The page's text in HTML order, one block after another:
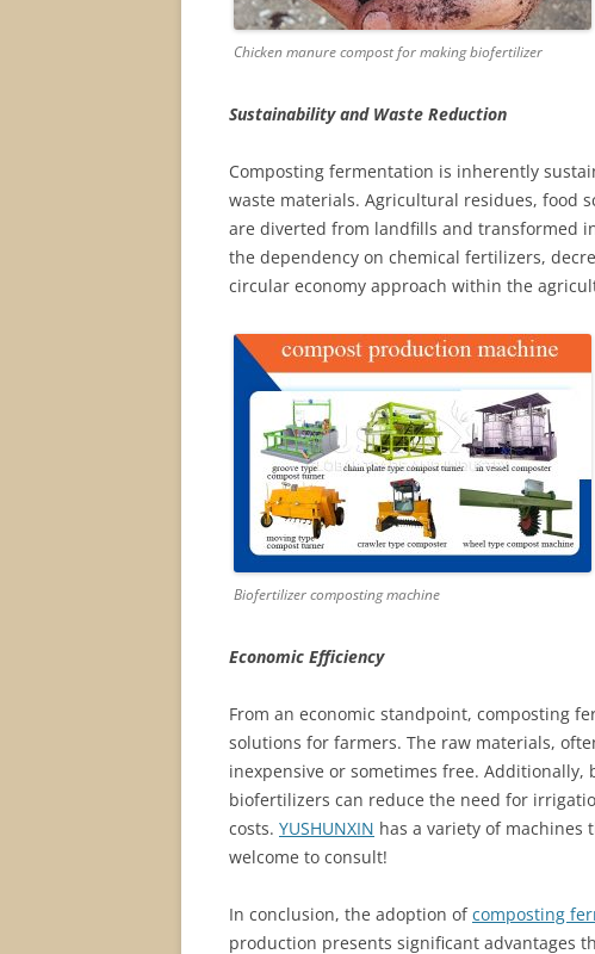
Chicken manure compost for making biofertilizer
Sustainability and Waste Reduction
Composting fermentation is inherently
waste materials. Agricultural residues, food
are diverted from landfills and transformed
the dependency on chemical fertilizers,
circular economy approach within the
Biofertilizer composting machine
Economic Efficiency
From an economic standpoint, composting
solutions for farmers. The raw materials,
inexpensive or sometimes free.
biofertilizers can reduce the need for
costs. YUSHUNXIN has a variety of
welcome to consult!
In conclusion, the adoption ofcomposting
production presents significant advantages